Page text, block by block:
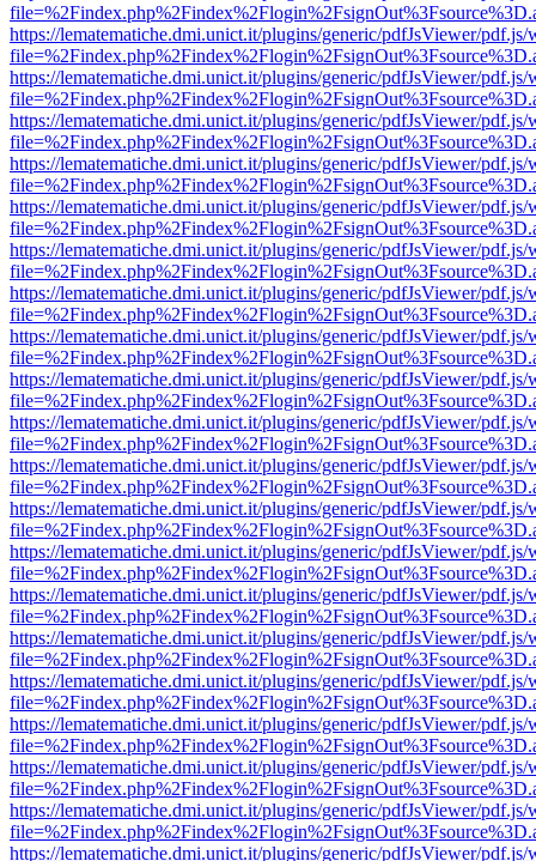
https://lematematiche.dmi.unict.it/plugins/generic/pdfJsViewer/pdf.js/
https://lematematiche.dmi.unict.it/plugins/generic/pdfJsViewer/pdf.js/
https://lematematiche.dmi.unict.it/plugins/generic/pdfJsViewer/pdf.js/
https://lematematiche.dmi.unict.it/plugins/generic/pdfJsViewer/pdf.js/
https://lematematiche.dmi.unict.it/plugins/generic/pdfJsViewer/pdf.js/
https://lematematiche.dmi.unict.it/plugins/generic/pdfJsViewer/pdf.js/
https://lematematiche.dmi.unict.it/plugins/generic/pdfJsViewer/pdf.js/
https://lematematiche.dmi.unict.it/plugins/generic/pdfJsViewer/pdf.js/
https://lematematiche.dmi.unict.it/plugins/generic/pdfJsViewer/pdf.js/
https://lematematiche.dmi.unict.it/plugins/generic/pdfJsViewer/pdf.js/
https://lematematiche.dmi.unict.it/plugins/generic/pdfJsViewer/pdf.js/
https://lematematiche.dmi.unict.it/plugins/generic/pdfJsViewer/pdf.js/
https://lematematiche.dmi.unict.it/plugins/generic/pdfJsViewer/pdf.js/
https://lematematiche.dmi.unict.it/plugins/generic/pdfJsViewer/pdf.js/
https://lematematiche.dmi.unict.it/plugins/generic/pdfJsViewer/pdf.js/
https://lematematiche.dmi.unict.it/plugins/generic/pdfJsViewer/pdf.js/
https://lematematiche.dmi.unict.it/plugins/generic/pdfJsViewer/pdf.js/
https://lematematiche.dmi.unict.it/plugins/generic/pdfJsViewer/pdf.js/
https://lematematiche.dmi.unict.it/plugins/generic/pdfJsViewer/pdf.js/
https://lematematiche.dmi.unict.it/plugins/generic/pdfJsViewer/pdf.js/